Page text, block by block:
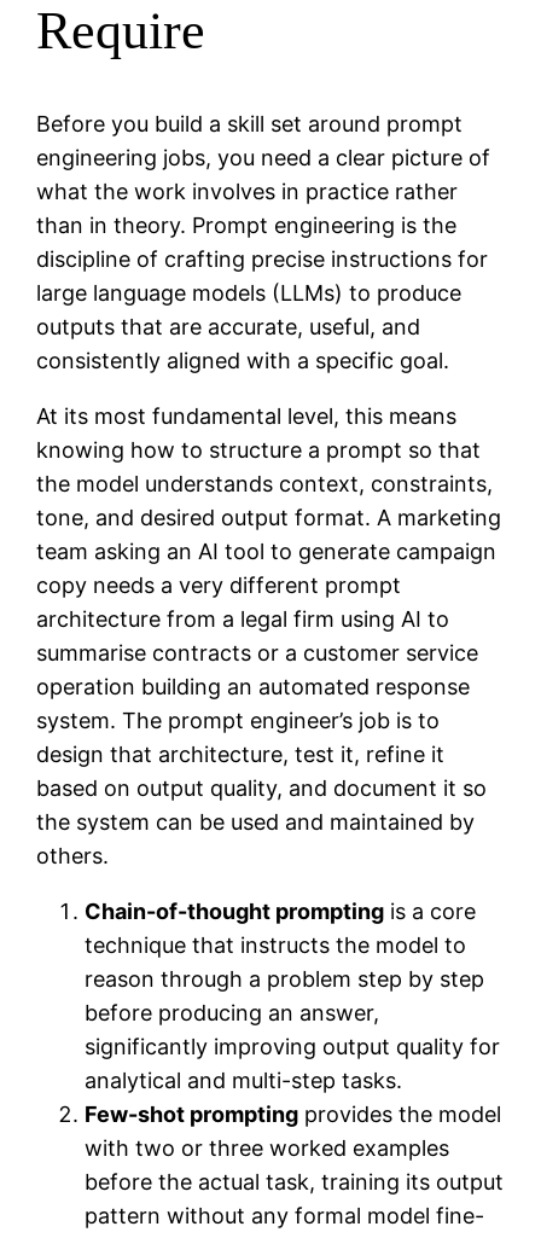
Require
Before you build a skill set around prompt
engineering jobs, you need a clear picture of
what the work involves in practice rather
than in theory. Prompt engineering is the
discipline of crafting precise instructions for
large language models (LLMs) to produce
outputs that are accurate, useful, and
consistently aligned with a specific goal.
At its most fundamental level, this means
knowing how to structure a prompt so that
the model understands context, constraints,
tone, and desired output format. A marketing
team asking an AI tool to generate campaign
copy needs a very different prompt
architecture from a legal firm using AI to
summarise contracts or a customer service
operation building an automated response
system. The prompt engineer’s job is to
design that architecture, test it, refine it
based on output quality, and document it so
the system can be used and maintained by
others.
Chain-of-thought prompting is a core
technique that instructs the model to
reason through a problem step by step
before producing an answer,
significantly improving output quality for
analytical and multi-step tasks.
Few-shot prompting provides the model
with two or three worked examples
before the actual task, training its output
pattern without any formal model fine-